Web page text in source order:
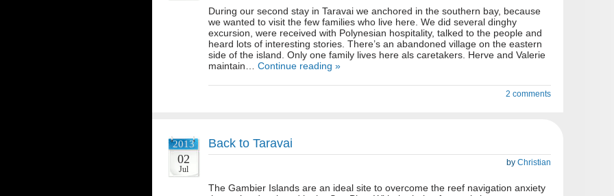
During our second stay in Taravai we anchored in the southern bay, because
we wanted to visit the few families who live here. We did several dinghy
excursion, were received with Polynesian hospitality, talked to the people and
heard lots of interesting stories. There’s an abandoned village on the eastern
side of the island. Only one family lives here als caretakers. Herve and Valerie
maintain… Continue reading »
2 comments
2013
02
Jul
Back to Taravai
by Christian
The Gambier Islands are an ideal site to overcome the reef navigation anxiety